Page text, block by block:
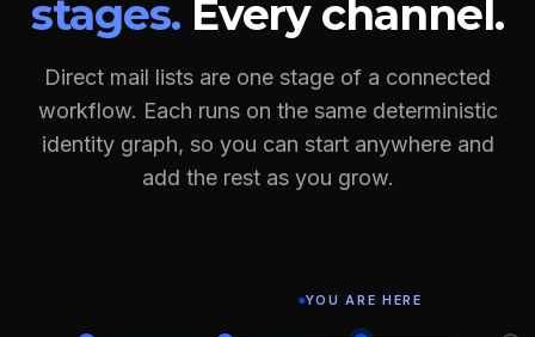
stages.Every channel.
Direct mail lists are one stage of a connected
workflow. Each runs on the same deterministic
identity graph, so you can start anywhere and
add the rest as you grow.
YOU ARE HERE